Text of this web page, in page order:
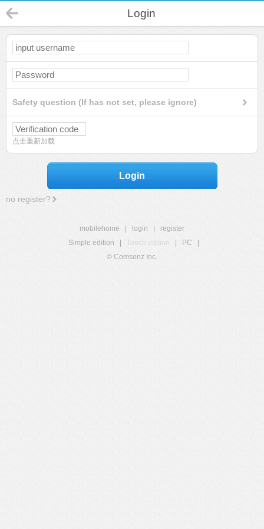
Login
Safety question (If has not set, please ignore)
点击重新加载
Login
no register?
mobilehome login
register
Simple edition
Touch edition PC
© Comsenz Inc.